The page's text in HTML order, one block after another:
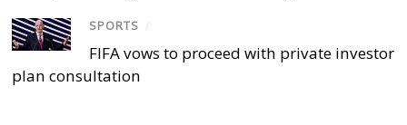
SPORTS /
FIFA vows to proceed with private investor
plan consultation